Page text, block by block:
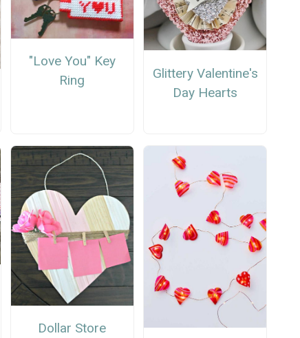
"Love You" Key
Ring
Glittery Valentine's
Day Hearts
Dollar Store